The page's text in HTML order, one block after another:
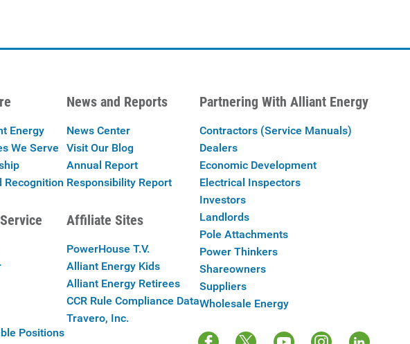
Energy
We Serve
Recognition
Positions
News and Reports
News Center
Visit Our Blog
Annual Report
Responsibility Report
Affiliate Sites
PowerHouse T.V.
Alliant Energy Kids
Alliant Energy Retirees
CCR Rule Compliance Data
Travero, Inc.
Partnering With Alliant Energy
Contractors (Service Manuals)
Dealers
Economic Development
Electrical Inspectors
Investors
Landlords
Pole Attachments
Power Thinkers
Shareowners
Suppliers
Wholesale Energy